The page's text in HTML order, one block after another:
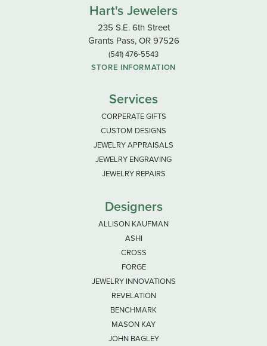
Hart's Jewelers
235 S.E. 6th Street
Grants Pass, OR 97526
(541) 476-5543
STORE INFORMATION
Services
CORPERATE GIFTS
CUSTOM DESIGNS
JEWELRY APPRAISALS
JEWELRY ENGRAVING
JEWELRY REPAIRS
Designers
ALLISON KAUFMAN
ASHI
CROSS
FORGE
JEWELRY INNOVATIONS
REVELATION
BENCHMARK
MASON KAY
JOHN BAGLEY